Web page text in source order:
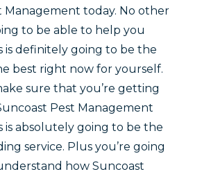
Management today. No other
to be able to help you
is definitely going to be the
best right now for yourself.
sure that you’re getting
Pest Management
is absolutely going to be the
service. Plus you’re going
how Suncoast